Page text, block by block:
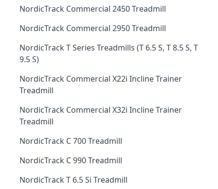
NordicTrack Commercial 2450 Treadmill
NordicTrack Commercial 2950 Treadmill
NordicTrack T Series Treadmills (T 6.5 S, T 8.5 S, T
9.5 S)
NordicTrack Commercial X22i Incline Trainer
Treadmill
NordicTrack Commercial X32i Incline Trainer
Treadmill
NordicTrack C 700 Treadmill
NordicTrack C 990 Treadmill
NordicTrack T 6.5 Si Treadmill